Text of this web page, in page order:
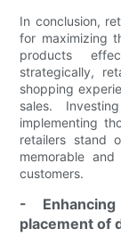
In conclusion,
for maximizing
products
strategically,
shopping
sales.
implementing
retailers stand
memorable
customers.
-
placement of